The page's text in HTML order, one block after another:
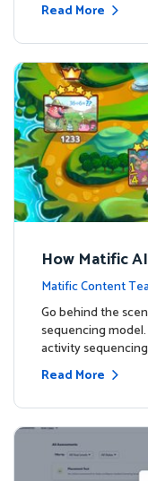
Read More
How Matific
ng on
Matific Content
s
Go behind the
sequencing
activity
Read More